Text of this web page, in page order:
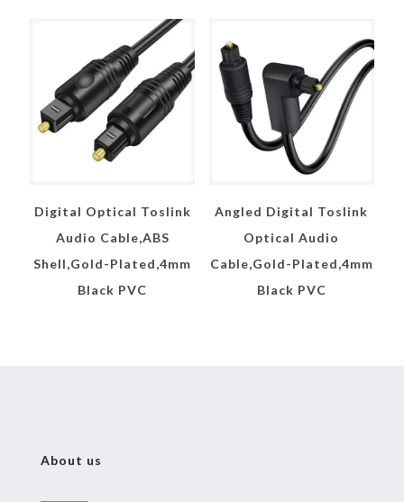
Digital Optical Toslink
Audio Cable,ABS
Shell,Gold-Plated,4mm
Black PVC
Angled Digital Toslink
Optical Audio
Cable,Gold-Plated,4mm
Black PVC
About us